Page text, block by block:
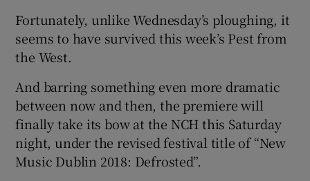
Fortunately, unlike Wednesday’s ploughing, it
seems to have survived this week’s Pest from
the West.
And barring something even more dramatic
between now and then, the premiere will
finally take its bow at the NCH this Saturday
night, under the revised festival title of “New
Music Dublin 2018: Defrosted”.